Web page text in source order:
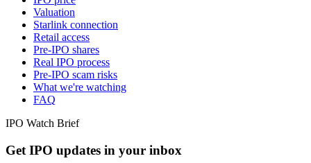
Valuation
Starlink connection
Retail access
Pre-IPO shares
Real IPO process
Pre-IPO scam risks
What we're watching
FAQ
IPO Watch Brief
Get IPO updates in your inbox